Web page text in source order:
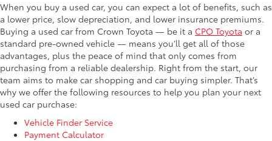
When you buy a used car, you can expect a lot of benefits, such as
a lower price, slow depreciation, and lower insurance premiums.
Buying a used car from Crown Toyota — be it a CPO Toyota or a
standard pre-owned vehicle — means you’ll get all of those
advantages, plus the peace of mind that only comes from
purchasing from a reliable dealership. Right from the start, our
team aims to make car shopping and car buying simpler. That’s
why we offer the following resources to help you plan your next
used car purchase:
Vehicle Finder Service
Payment Calculator